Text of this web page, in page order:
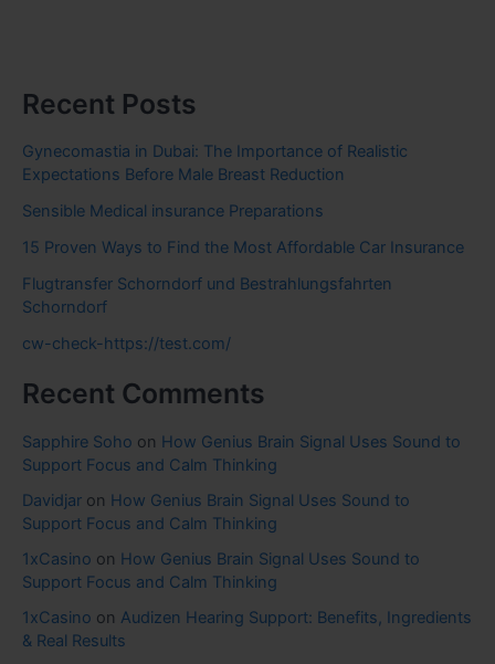
Recent Posts
Gynecomastia in Dubai: The Importance of Realistic
Expectations Before Male Breast Reduction
Sensible Medical insurance Preparations
15 Proven Ways to Find the Most Affordable Car Insurance
Flugtransfer Schorndorf und Bestrahlungsfahrten
Schorndorf
cw-check-https://test.com/
Recent Comments
Sapphire Soho on How Genius Brain Signal Uses Sound to
Support Focus and Calm Thinking
Davidjar on How Genius Brain Signal Uses Sound to
Support Focus and Calm Thinking
1xCasino on How Genius Brain Signal Uses Sound to
Support Focus and Calm Thinking
1xCasino on Audizen Hearing Support: Benefits, Ingredients
& Real Results